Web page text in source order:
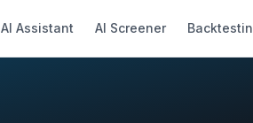
AI Assistant AI Screener